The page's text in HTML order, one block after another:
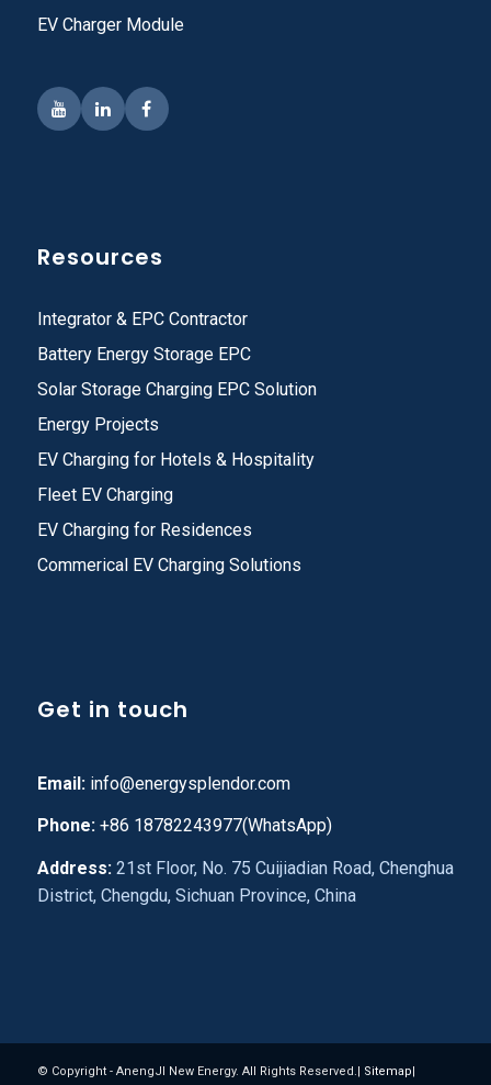
EV Charger Module
Resources
Integrator & EPC Contractor
Battery Energy Storage EPC
Solar Storage Charging EPC Solution
Energy Projects
EV Charging for Hotels & Hospitality
Fleet EV Charging
EV Charging for Residences
Commerical EV Charging Solutions
Get in touch
Email: info@energysplendor.com
Phone:+86 18782243977(WhatsApp)
Address:21st Floor, No. 75 Cuijiadian Road, Chenghua
District, Chengdu, Sichuan Province, China
© Copyright - AnengJI New Energy. All Rights Reserved.| Sitemap